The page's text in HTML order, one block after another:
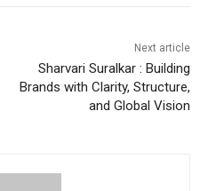
Next article
Sharvari Suralkar : Building
Brands with Clarity, Structure,
and Global Vision